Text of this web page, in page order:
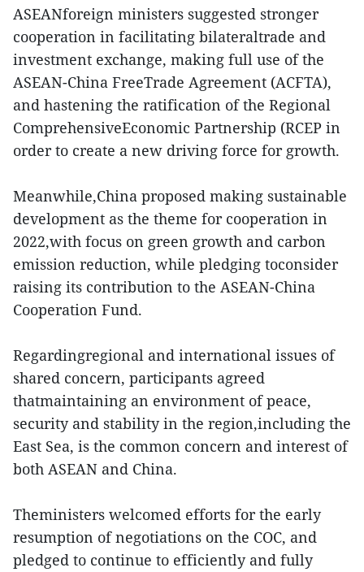
ASEANforeign ministers suggested stronger
cooperation in facilitating bilateraltrade and
investment exchange, making full use of the
ASEAN-China FreeTrade Agreement (ACFTA),
and hastening the ratification of the Regional
ComprehensiveEconomic Partnership (RCEP in
order to create a new driving force for growth.
Meanwhile,China proposed making sustainable
development as the theme for cooperation in
2022,with focus on green growth and carbon
emission reduction, while pledging toconsider
raising its contribution to the ASEAN-China
Cooperation Fund.
Regardingregional and international issues of
shared concern, participants agreed
thatmaintaining an environment of peace,
security and stability in the region,including the
East Sea, is the common concern and interest of
both ASEAN and China.
Theministers welcomed efforts for the early
resumption of negotiations on the COC, and
pledged to continue to efficiently and fully